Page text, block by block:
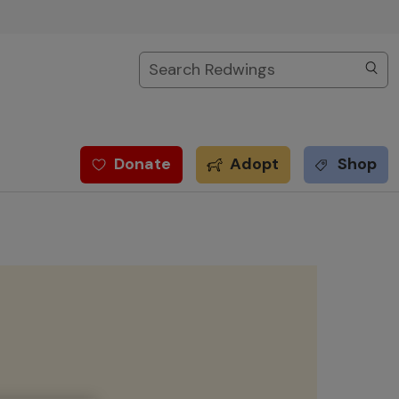
Search
Donate Adopt Shop